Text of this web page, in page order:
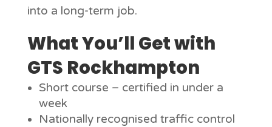
into a long-term job.
What You’ll Get with
GTS Rockhampton
Short course – certified in under a
week
Nationally recognised traffic control